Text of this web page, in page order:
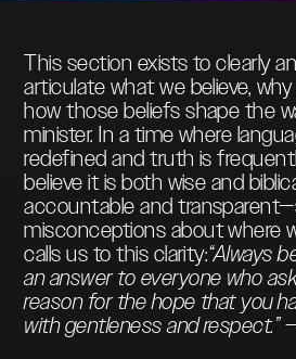
This section exists to clearly
articulate what we believe,
how those beliefs shape the
minister. In a time where
redefined and truth is
believe it is both wise and
accountable and
misconceptions about where
calls us to this clarity:“Always
an answer to everyone who
reason for the hope that you
with gentleness and respect.”